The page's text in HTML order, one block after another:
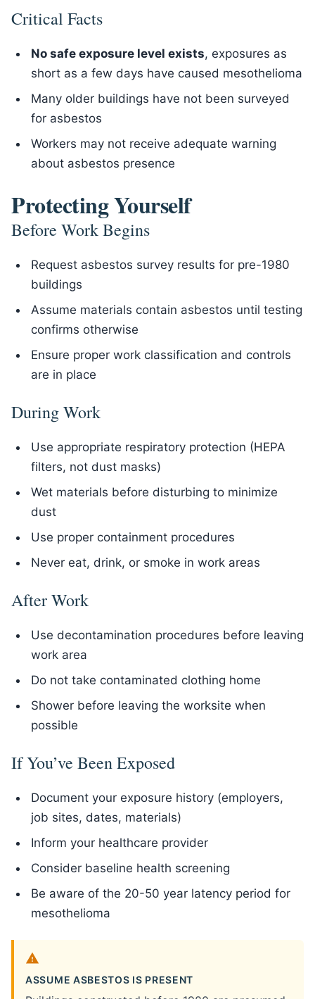
Critical Facts
No safe exposure level exists, exposures as
short as a few days have caused mesothelioma
Many older buildings have not been surveyed
for asbestos
Workers may not receive adequate warning
about asbestos presence
Protecting Yourself
Before Work Begins
Request asbestos survey results for pre-1980
buildings
Assume materials contain asbestos until testing
confirms otherwise
Ensure proper work classification and controls
are in place
During Work
Use appropriate respiratory protection (HEPA
filters, not dust masks)
Wet materials before disturbing to minimize
dust
Use proper containment procedures
Never eat, drink, or smoke in work areas
After Work
Use decontamination procedures before leaving
work area
Do not take contaminated clothing home
Shower before leaving the worksite when
possible
If You’ve Been Exposed
Document your exposure history (employers,
job sites, dates, materials)
Inform your healthcare provider
Consider baseline health screening
Be aware of the 20-50 year latency period for
mesothelioma
ASSUME ASBESTOS IS PRESENT